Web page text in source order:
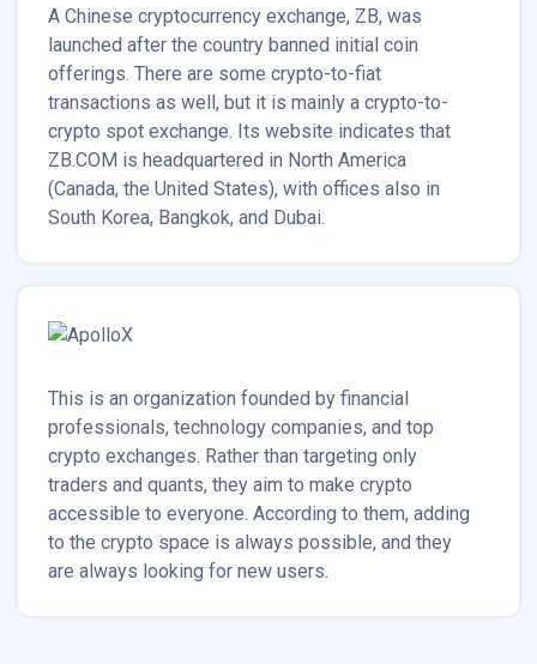
A Chinese cryptocurrency exchange, ZB, was
launched after the country banned initial coin
offerings. There are some crypto-to-fiat
transactions as well, but it is mainly a crypto-to-
crypto spot exchange. Its website indicates that
ZB.COM is headquartered in North America
(Canada, the United States), with offices also in
South Korea, Bangkok, and Dubai.
This is an organization founded by financial
professionals, technology companies, and top
crypto exchanges. Rather than targeting only
traders and quants, they aim to make crypto
accessible to everyone. According to them, adding
to the crypto space is always possible, and they
are always looking for new users.